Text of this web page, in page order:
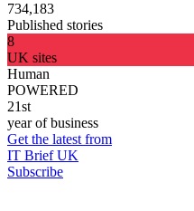
734,183
Published stories
8
UK sites
Human
POWERED
21st
year of business
Get the latest from
IT Brief UK
Subscribe